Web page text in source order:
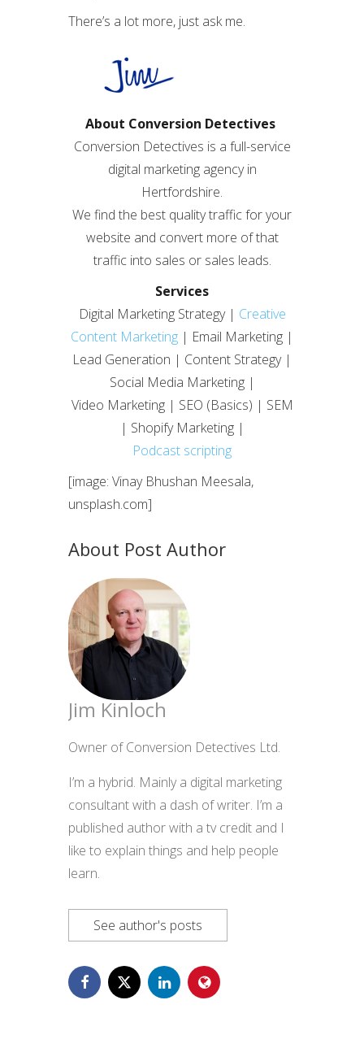
There’s a lot more, just ask me.
About Conversion Detectives
Conversion Detectives is a full-service
digital marketing agency in
Hertfordshire.
We find the best quality traffic for your
website and convert more of that
traffic into sales or sales leads.
Services
Digital Marketing Strategy | Creative
Content Marketing | Email Marketing |
Lead Generation | Content Strategy |
Social Media Marketing |
Video Marketing | SEO (Basics) | SEM
| Shopify Marketing |
Podcast scripting
[image: Vinay Bhushan Meesala,
unsplash.com]
About Post Author
Jim Kinloch
Owner of Conversion Detectives Ltd.
I’m a hybrid. Mainly a digital marketing
consultant with a dash of writer. I’m a
published author with a tv credit and I
like to explain things and help people
learn.
See author's posts